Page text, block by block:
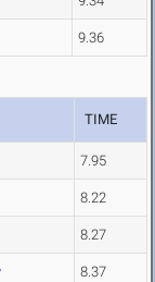
9.36
TIME
7.95
8.22
8.27
8.37